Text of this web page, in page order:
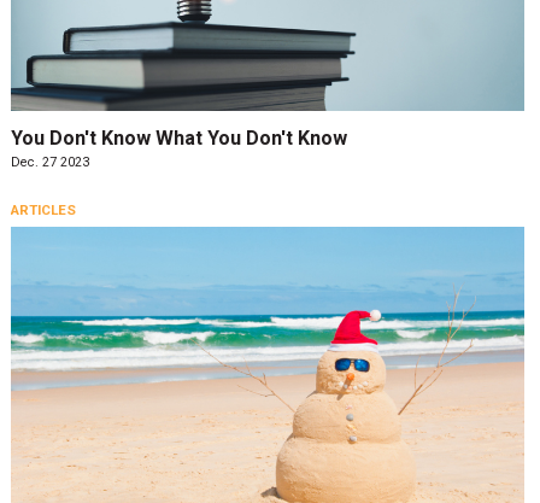
You Don't Know What You Don't Know
Dec. 27 2023
ARTICLES